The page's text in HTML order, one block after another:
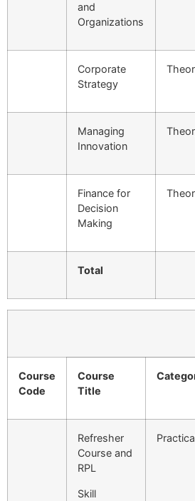
and
Organizations
Corporate
Strategy
Managing
Innovation
Finance for
Decision
Making
Total
Course
Code
Course
Title
Refresher
Course and
RPL
Skill